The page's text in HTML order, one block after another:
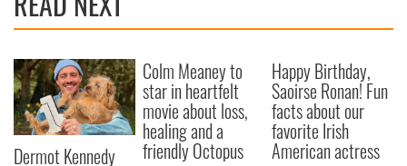
Dermot Kennedy
Colm Meaney to
star in heartfelt
movie about loss,
healing and a
friendly Octopus
Happy Birthday,
Saoirse Ronan! Fun
facts about our
favorite Irish
American actress